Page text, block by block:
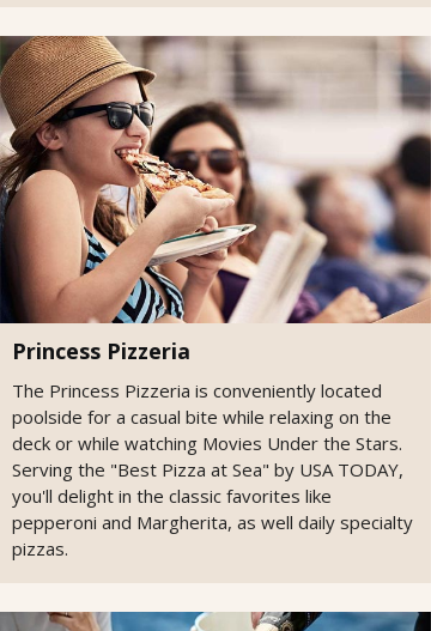
Princess Pizzeria
The Princess Pizzeria is conveniently located
poolside for a casual bite while relaxing on the
deck or while watching Movies Under the Stars.
Serving the "Best Pizza at Sea" by USA TODAY,
you'll delight in the classic favorites like
pepperoni and Margherita, as well daily specialty
pizzas.